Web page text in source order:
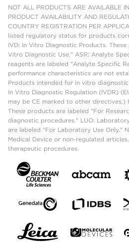
NOT ALL PRODUCTS ARE AVAILABLE
PRODUCT AVAILABILITY AND
COUNTRY REGISTRATION PER
listed regulatory status for products
IVD: In Vitro Diagnostic Products.
Vitro Diagnostic Use." ASR: Analyte
reagents are labeled "Analyte Specific
performance characteristics are not
Products intended for in vitro
In Vitro Diagnostic Regulation (IVDR)
may be CE marked to other directives.)
These products are labeled "For
diagnostic procedures." LUO:
are labeled "For Laboratory Use Only."
Medical Device or non-regulated
therapeutic procedures.